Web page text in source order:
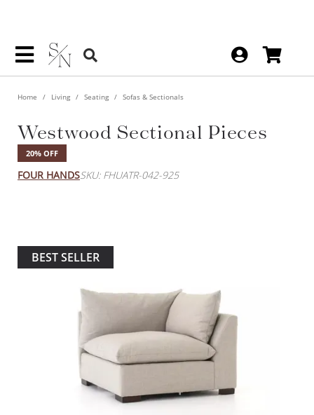
Home Living Seating Sofas & Sectionals
Westwood Sectional Pieces
20% OFF
FOUR HANDSSKU: FHUATR-042-925
BEST SELLER